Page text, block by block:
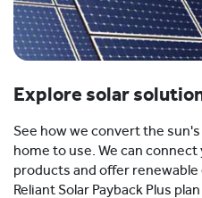
Explore solar
See how we convert the
home to use. We can
products and offer
Reliant Solar Payback Plus